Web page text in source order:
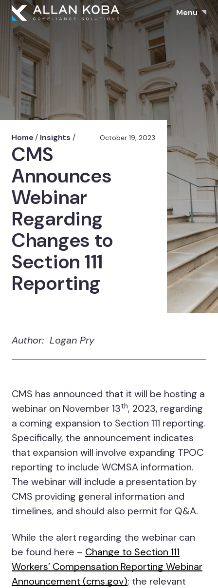
Menu
Home / Insights / October 19, 2023
CMS
Announces
Webinar
Regarding
Changes to
Section 111
Reporting
Author: Logan Pry
CMS has announced that it will be hosting a
webinar on November 13th, 2023, regarding
a coming expansion to Section 111 reporting.
Specifically, the announcement indicates
that expansion will involve expanding TPOC
reporting to include WCMSA information.
The webinar will include a presentation by
CMS providing general information and
timelines, and should also permit for Q&A.
While the alert regarding the webinar can
be found here – Change to Section 111
Workers’ Compensation Reporting Webinar
Announcement (cms.gov); the relevant